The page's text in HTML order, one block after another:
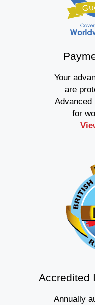
Your
are
Advanced
for
Accredited
Annually